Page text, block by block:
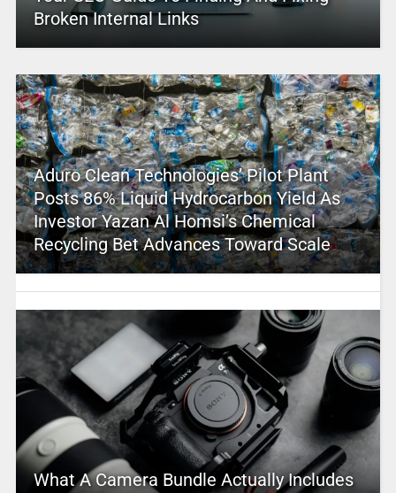
Broken Internal Links
Aduro Clean Technologies’ Pilot Plant
Posts 86% Liquid Hydrocarbon Yield As
Investor Yazan Al Homsi’s Chemical
Recycling Bet Advances Toward Scale
What A Camera Bundle Actually Includes